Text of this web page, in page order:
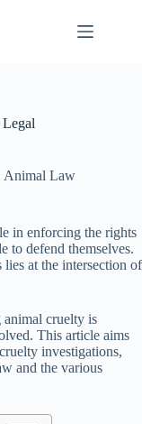
Animal Law
in enforcing the rights
to defend themselves.
at the intersection of
cruelty is
This article aims
investigations,
and the various